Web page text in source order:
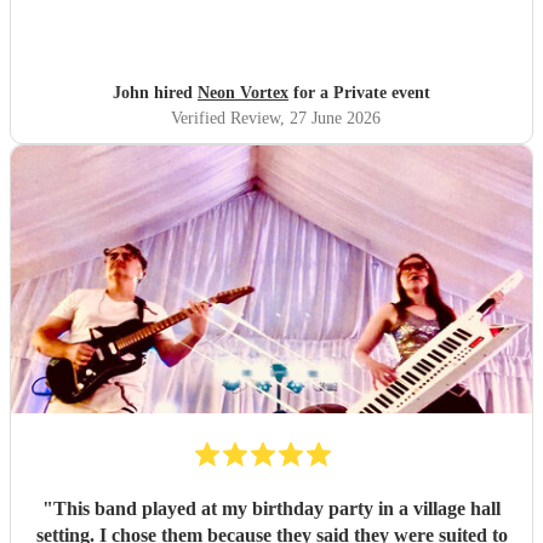
John hired Neon Vortex for a Private event
Verified Review, 27 June 2026
"This band played at my birthday party in a village hall
setting. I chose them because they said they were suited to